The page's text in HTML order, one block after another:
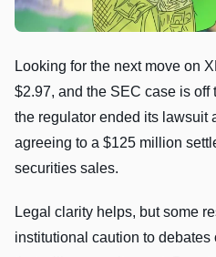
Looking for the next move on
$2.97, and the SEC case is off
the regulator ended its lawsuit
agreeing to a $125 million
securities sales.
Legal clarity helps, but some
institutional caution to